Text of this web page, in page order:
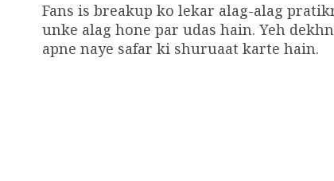
Fans is breakup ko lekar alag-alag
unke alag hone par udas hain. Yeh
apne naye safar ki shuruaat karte hain.